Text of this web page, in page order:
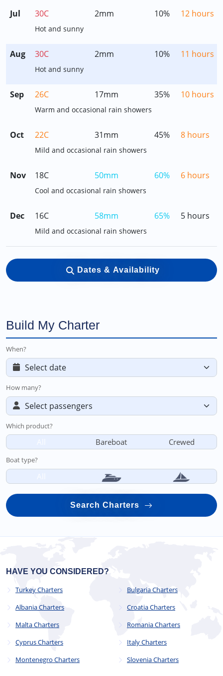
Jul 30C 2mm 10% 12 hours
Hot and sunny
Aug 30C 2mm 10% 11 hours
Hot and sunny
Sep 26C 17mm 35% 10 hours
Warm and occasional rain showers
Oct 22C 31mm 45% 8 hours
Mild and occasional rain showers
Nov 18C 50mm 60% 6 hours
Cool and occasional rain showers
Dec 16C 58mm 65% 5 hours
Mild and occasional rain showers
Dates & Availability
Build My Charter
When?
How many?
Which product?
Bareboat Crewed
Boat type?
Search Charters
HAVE YOU CONSIDERED?
Turkey Charters
Albania Charters
Malta Charters
Cyprus Charters
Montenegro Charters
Bulgaria Charters
Croatia Charters
Romania Charters
Italy Charters
Slovenia Charters